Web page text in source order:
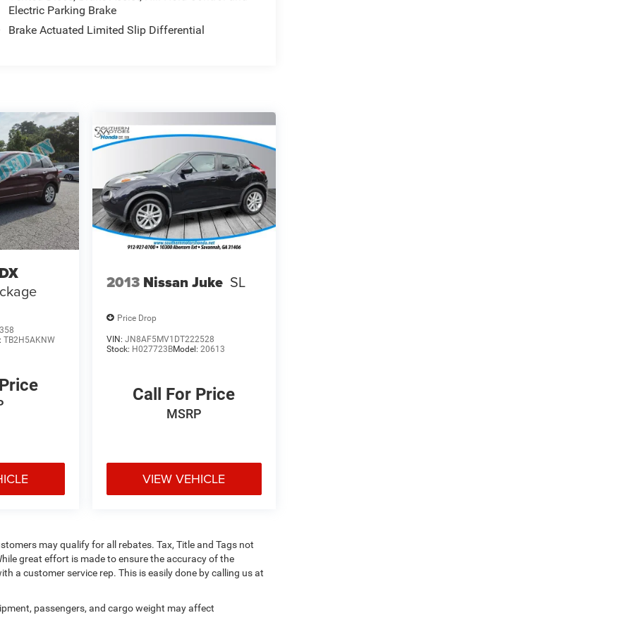
Electric Parking Brake
Brake Actuated Limited Slip Differential
TB2H5AKNW
2013 Nissan Juke SL
Price Drop
VIN: JN8AF5MV1DT222528
Stock: H027723BModel: 20613
Call For Price
MSRP
VIEW VEHICLE
may qualify for all rebates. Tax, Title and Tags not
great effort is made to ensure the accuracy of the
a customer service rep. This is easily done by calling us at
passengers, and cargo weight may affect